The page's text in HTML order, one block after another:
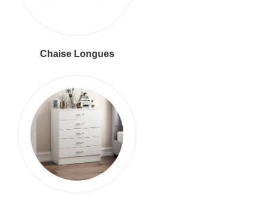
Chaise Longues